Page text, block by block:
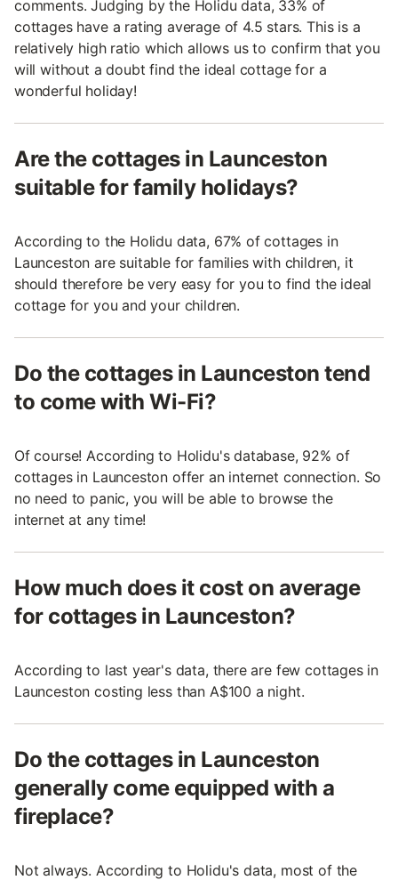
comments. Judging by the Holidu data, 33% of
cottages have a rating average of 4.5 stars. This is a
relatively high ratio which allows us to confirm that you
will without a doubt find the ideal cottage for a
wonderful holiday!
Are the cottages in Launceston
suitable for family holidays?
According to the Holidu data, 67% of cottages in
Launceston are suitable for families with children, it
should therefore be very easy for you to find the ideal
cottage for you and your children.
Do the cottages in Launceston tend
to come with Wi-Fi?
Of course! According to Holidu's database, 92% of
cottages in Launceston offer an internet connection. So
no need to panic, you will be able to browse the
internet at any time!
How much does it cost on average
for cottages in Launceston?
According to last year's data, there are few cottages in
Launceston costing less than A$100 a night.
Do the cottages in Launceston
generally come equipped with a
fireplace?
Not always. According to Holidu's data, most of the